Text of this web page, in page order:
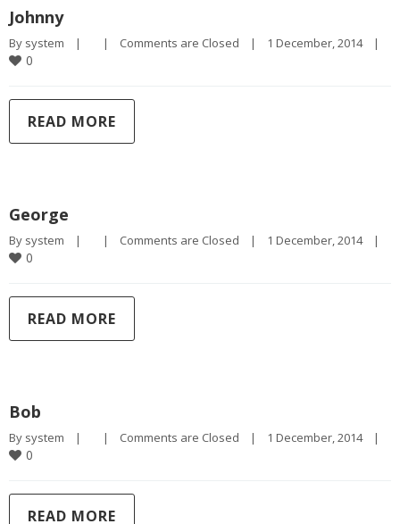
Johnny
By system | | Comments are Closed | 1 December, 2014 |
0
READ MORE
George
By system | | Comments are Closed | 1 December, 2014 |
0
READ MORE
Bob
By system | | Comments are Closed | 1 December, 2014 |
0
READ MORE